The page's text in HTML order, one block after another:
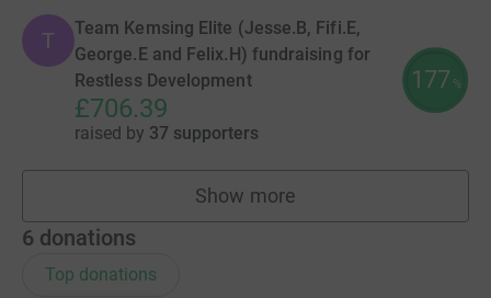
T
Team Kemsing Elite (Jesse.B, Fifi.E,
George.E and Felix.H) fundraising for
Restless Development
£706.39
raised by 37 supporters
177 %
Show more
teams
6 donations
Top donations